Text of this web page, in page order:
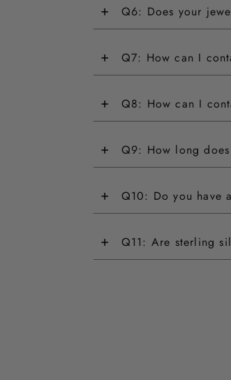
+ Q6: Does your
+ Q7: How can I
+ Q8: How can I
+ Q9: How long
+ Q10: Do you have
+ Q11: Are sterling